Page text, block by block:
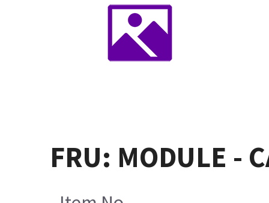
FRU: MODULE -